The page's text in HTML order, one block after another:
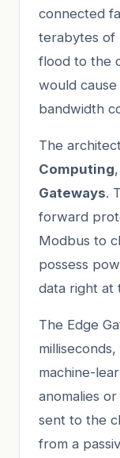
connected
terabytes of
flood to the
would
bandwidth
The
Computing
Gateways.
forward
Modbus to
possess
data right
The Edge
machine-
anomalies
sent to the
from a